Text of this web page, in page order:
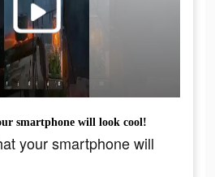
smartphone will look cool!
your smartphone will